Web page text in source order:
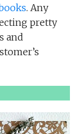
. Any
pretty
and